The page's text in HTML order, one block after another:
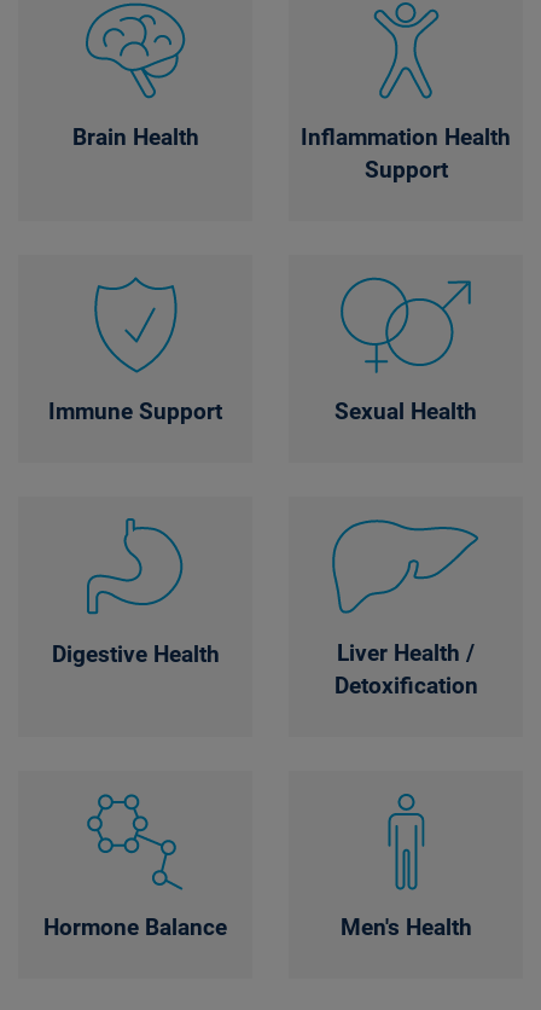
Brain Health
Inflammation Health
Support
Immune Support Sexual Health
Digestive Health
Liver Health /
Detoxification
Hormone Balance Men's Health